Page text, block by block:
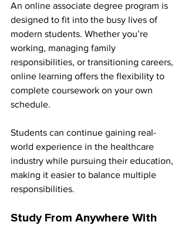
An online associate degree program is
designed to fit into the busy lives of
modern students. Whether you’re
working, managing family
responsibilities, or transitioning careers,
online learning offers the flexibility to
complete coursework on your own
schedule.
Students can continue gaining real-
world experience in the healthcare
industry while pursuing their education,
making it easier to balance multiple
responsibilities.
Study From Anywhere With